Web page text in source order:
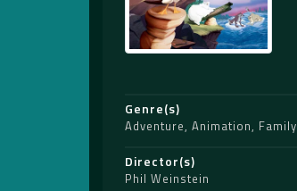
Genre(s)
Adventure, Animation, Family
Director(s)
Phil Weinstein